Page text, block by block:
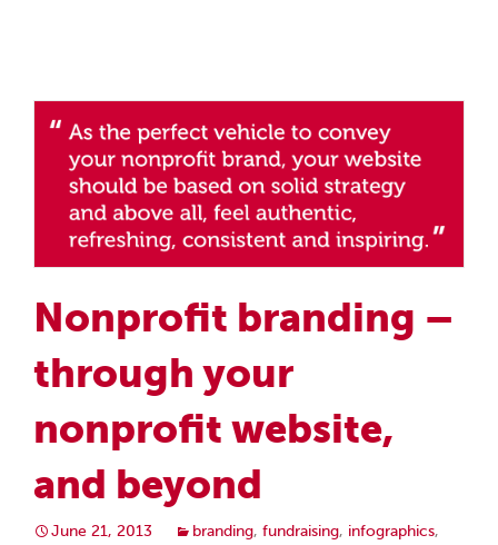
Nonprofit branding –
through your
nonprofit website,
and beyond
June 21, 2013 branding, fundraising, infographics,